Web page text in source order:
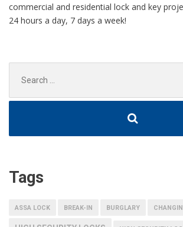
commercial and residential lock and key
24 hours a day, 7 days a week!
for:
Tags
ASSA LOCK BREAK-IN BURGLARY